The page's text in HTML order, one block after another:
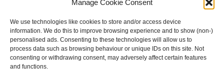
Manage Cookie Consent
We use technologies like cookies to store and/or access device
information. We do this to improve browsing experience and to show (non-)
personalised ads. Consenting to these technologies will allow us to
process data such as browsing behaviour or unique IDs on this site. Not
consenting or withdrawing consent, may adversely affect certain features
and functions.